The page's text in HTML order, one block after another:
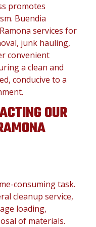
promotes
Buendia
services for
junk hauling,
convenient
a clean and
conducive to a
OUR
consuming task.
cleanup service,
loading,
of materials.